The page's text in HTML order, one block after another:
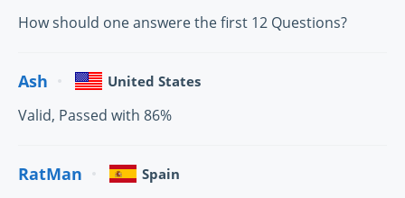
How should one answere the first 12 Questions?
Ash United States
Valid, Passed with 86%
RatMan Spain